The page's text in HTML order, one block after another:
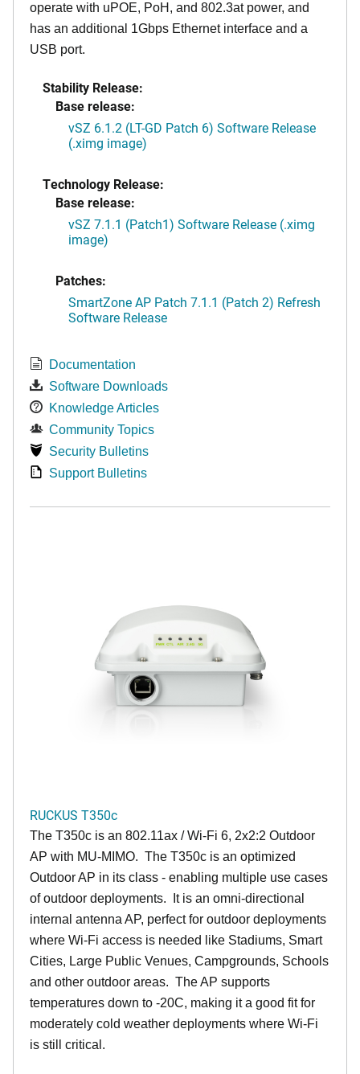
operate with uPOE, PoH, and 802.3at power, and
has an additional 1Gbps Ethernet interface and a
USB port.
Stability Release:
Base release:
vSZ 6.1.2 (LT-GD Patch 6) Software Release
(.ximg image)
Technology Release:
Base release:
vSZ 7.1.1 (Patch1) Software Release (.ximg
image)
Patches:
SmartZone AP Patch 7.1.1 (Patch 2) Refresh
Software Release
Documentation
Software Downloads
Knowledge Articles
Community Topics
Security Bulletins
Support Bulletins
RUCKUS T350c
The T350c is an 802.11ax / Wi-Fi 6, 2x2:2 Outdoor
AP with MU-MIMO. The T350c is an optimized
Outdoor AP in its class - enabling multiple use cases
of outdoor deployments. It is an omni-directional
internal antenna AP, perfect for outdoor deployments
where Wi-Fi access is needed like Stadiums, Smart
Cities, Large Public Venues, Campgrounds, Schools
and other outdoor areas. The AP supports
temperatures down to -20C, making it a good fit for
moderately cold weather deployments where Wi-Fi
is still critical.